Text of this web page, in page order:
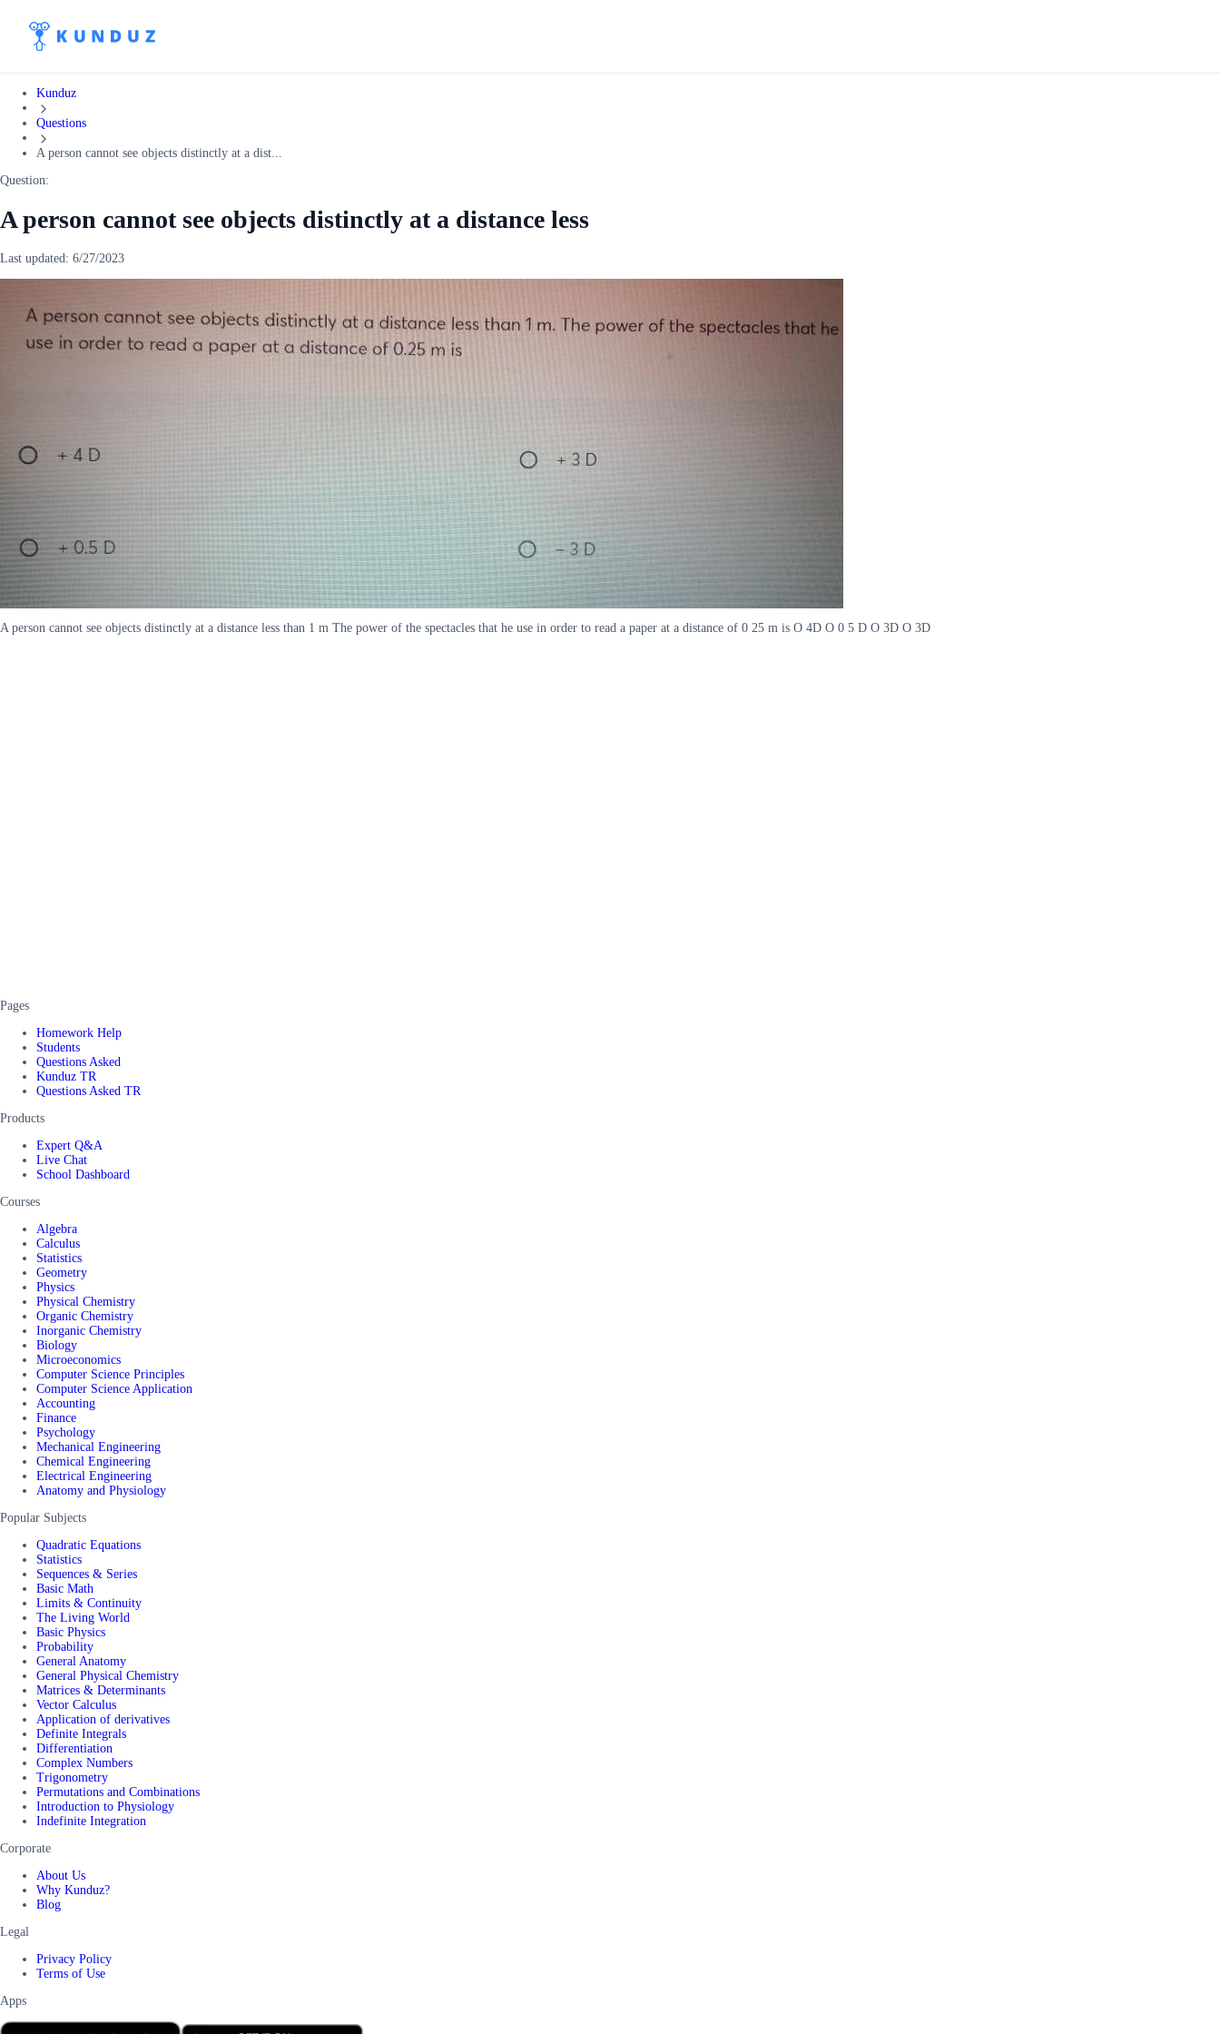
Kunduz
Questions
A person cannot see objects distinctly at a dist...
Question:
A person cannot see objects distinctly at a distance less
Last updated: 6/27/2023
A person cannot see objects distinctly at a distance less than 1 m The power of the spectacles that he use in order to read a paper at a distance of 0 25 m is O 4D O 0 5 D O 3D O 3D
Pages
Homework Help
Students
Questions Asked
Kunduz TR
Questions Asked TR
Products
Expert Q&A
Live Chat
School Dashboard
Courses
Algebra
Calculus
Statistics
Geometry
Physics
Physical Chemistry
Organic Chemistry
Inorganic Chemistry
Biology
Microeconomics
Computer Science Principles
Computer Science Application
Accounting
Finance
Psychology
Mechanical Engineering
Chemical Engineering
Electrical Engineering
Anatomy and Physiology
Popular Subjects
Quadratic Equations
Statistics
Sequences & Series
Basic Math
Limits & Continuity
The Living World
Basic Physics
Probability
General Anatomy
General Physical Chemistry
Matrices & Determinants
Vector Calculus
Application of derivatives
Definite Integrals
Differentiation
Complex Numbers
Trigonometry
Permutations and Combinations
Introduction to Physiology
Indefinite Integration
Corporate
About Us
Why Kunduz?
Blog
Legal
Privacy Policy
Terms of Use
Apps